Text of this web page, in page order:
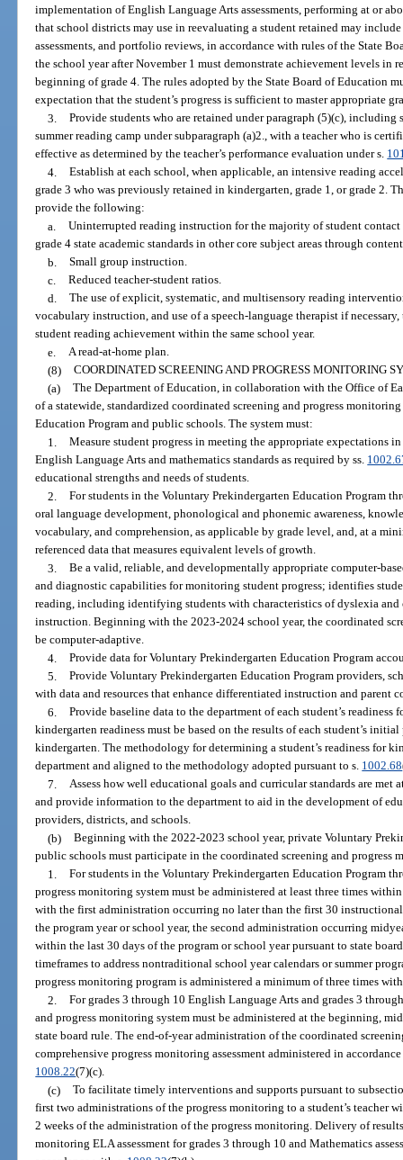
implementation of English Language Arts assessments, performing at or
that school districts may use in reevaluating a student retained may include
assessments, and portfolio reviews, in accordance with rules of the State
the school year after November 1 must demonstrate achievement levels in
beginning of grade 4. The rules adopted by the State Board of Education
expectation that the student’s progress is sufficient to master appropriate
3. Provide students who are retained under paragraph (5)(c),
summer reading camp under subparagraph (a)2., with a teacher who is
effective as determined by the teacher’s performance evaluation under s.
4. Establish at each school, when applicable, an intensive reading
grade 3 who was previously retained in kindergarten, grade 1, or grade 2.
provide the following:
a. Uninterrupted reading instruction for the majority of student
grade 4 state academic standards in other core subject areas through
b. Small group instruction.
c. Reduced teacher-student ratios.
d. The use of explicit, systematic, and multisensory reading
vocabulary instruction, and use of a speech-language therapist if
student reading achievement within the same school year.
e. A read-at-home plan.
(8) COORDINATED SCREENING AND PROGRESS MONITORING
(a) The Department of Education, in collaboration with the Office of
of a statewide, standardized coordinated screening and progress
Education Program and public schools. The system must:
1. Measure student progress in meeting the appropriate expectations
English Language Arts and mathematics standards as required by ss.
educational strengths and needs of students.
2. For students in the Voluntary Prekindergarten Education Program
oral language development, phonological and phonemic awareness,
vocabulary, and comprehension, as applicable by grade level, and, at a
referenced data that measures equivalent levels of growth.
3. Be a valid, reliable, and developmentally appropriate computer-
and diagnostic capabilities for monitoring student progress; identifies
reading, including identifying students with characteristics of dyslexia and
instruction. Beginning with the 2023-2024 school year, the coordinated
be computer-adaptive.
4. Provide data for Voluntary Prekindergarten Education Program
5. Provide Voluntary Prekindergarten Education Program providers,
with data and resources that enhance differentiated instruction and parent
6. Provide baseline data to the department of each student’s
kindergarten readiness must be based on the results of each student’s
kindergarten. The methodology for determining a student’s readiness for
department and aligned to the methodology adopted pursuant to s. 1002.68
7. Assess how well educational goals and curricular standards are met
and provide information to the department to aid in the development of
providers, districts, and schools.
(b) Beginning with the 2022-2023 school year, private Voluntary
public schools must participate in the coordinated screening and progress
1. For students in the Voluntary Prekindergarten Education Program
progress monitoring system must be administered at least three times
with the first administration occurring no later than the first 30 instructional
the program year or school year, the second administration occurring
within the last 30 days of the program or school year pursuant to state
timeframes to address nontraditional school year calendars or summer
progress monitoring program is administered a minimum of three times
2. For grades 3 through 10 English Language Arts and grades 3
and progress monitoring system must be administered at the beginning,
state board rule. The end-of-year administration of the coordinated
comprehensive progress monitoring assessment administered in
1008.22(7)(c).
(c) To facilitate timely interventions and supports pursuant to
first two administrations of the progress monitoring to a student’s teacher
2 weeks of the administration of the progress monitoring. Delivery of
monitoring ELA assessment for grades 3 through 10 and Mathematics